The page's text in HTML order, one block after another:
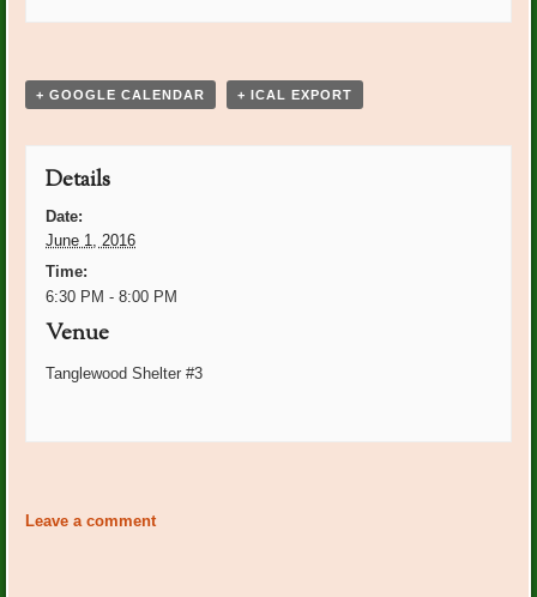
Navigation
Cornwell
+ GOOGLE CALENDAR + ICAL EXPORT
Details
Date:
June 1, 2016
Time:
6:30 PM - 8:00 PM
Venue
Tanglewood Shelter #3
Navigation
Leave a comment